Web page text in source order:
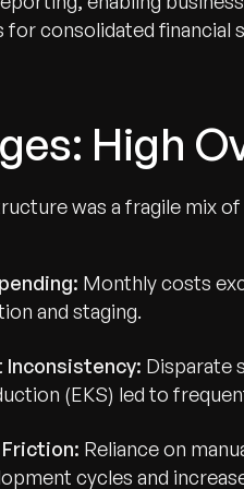
for consolidated financial
High
was a fragile mix
Monthly costs
and staging.
Inconsistency: Disparate
(EKS) led to
Reliance on
cycles and